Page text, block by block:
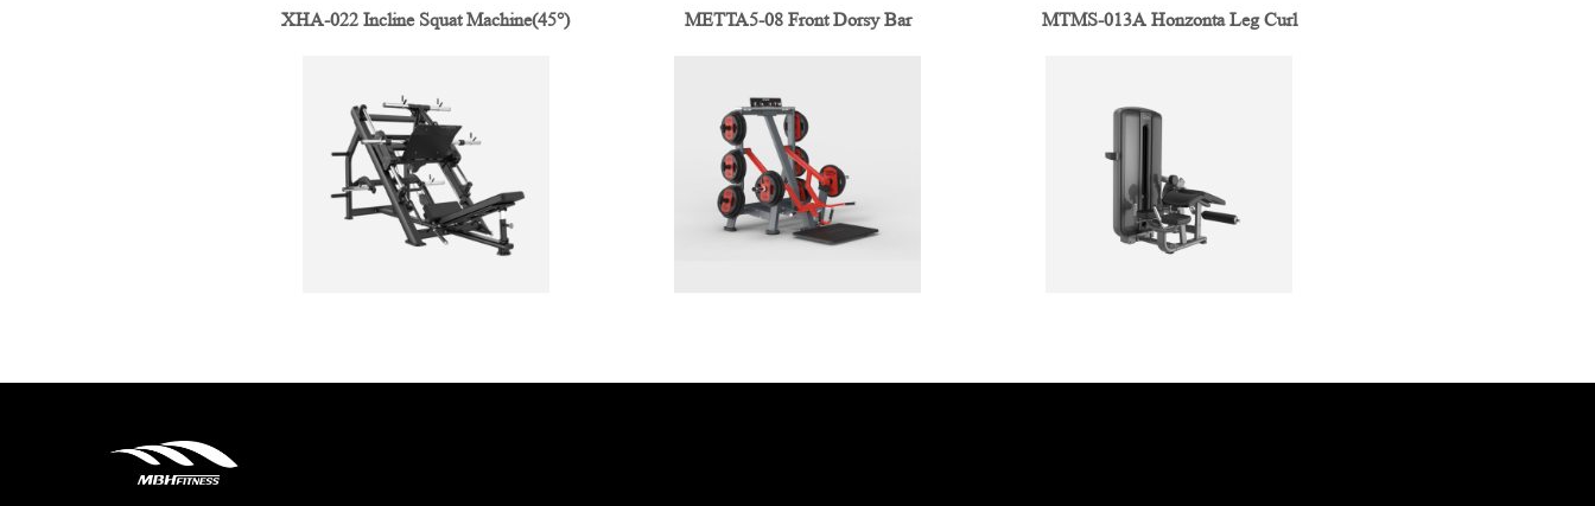
XHA-022 Incline Squat Machine(45°) METTA5-08 Front Dorsy Bar MTMS-013A Honzonta Leg Curl